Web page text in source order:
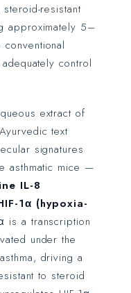
resistant
approximately 5–
control
extract of
text
signatures
asthmatic mice —
IL-8
1α (hypoxia-
is a transcription
under the
driving a
to steroid